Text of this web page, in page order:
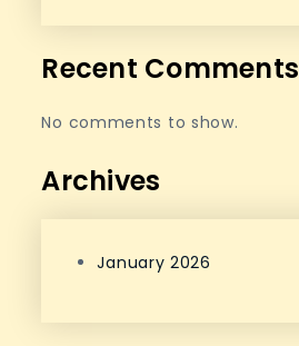
Recent Comments
No comments to show.
Archives
January 2026